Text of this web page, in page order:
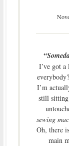
I’ve got a
I’m
still sitting
sewing
Oh, there
main